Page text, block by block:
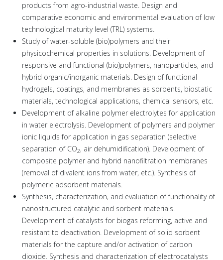
products from agro-industrial waste. Design and
comparative economic and environmental evaluation of low
technological maturity level (TRL) systems.
Study of water-soluble (bio)polymers and their
physicochemical properties in solutions. Development of
responsive and functional (bio)polymers, nanoparticles, and
hybrid organic/inorganic materials. Design of functional
hydrogels, coatings, and membranes as sorbents, biostatic
materials, technological applications, chemical sensors, etc.
Development of alkaline polymer electrolytes for application
in water electrolysis. Development of polymers and polymer
ionic liquids for application in gas separation (selective
separation of CO2, air dehumidification). Development of
composite polymer and hybrid nanofiltration membranes
(removal of divalent ions from water, etc.). Synthesis of
polymeric adsorbent materials.
Synthesis, characterization, and evaluation of functionality of
nanostructured catalytic and sorbent materials.
Development of catalysts for biogas reforming, active and
resistant to deactivation. Development of solid sorbent
materials for the capture and/or activation of carbon
dioxide. Synthesis and characterization of electrocatalysts